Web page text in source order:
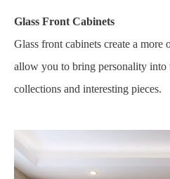
Glass Front Cabinets
Glass front cabinets create a more
allow you to bring personality into
collections and interesting pieces.